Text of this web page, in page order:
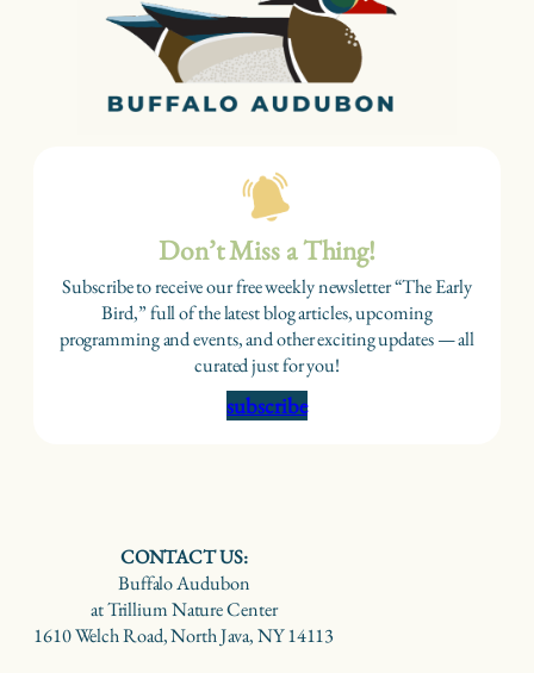
Don’t Miss a Thing!
Subscribe to receive our free weekly newsletter “The Early
Bird,” full of the latest blog articles, upcoming
programming and events, and other exciting updates — all
curated just for you!
subscribe
CONTACT US:
Buffalo Audubon
at Trillium Nature Center
1610 Welch Road, North Java, NY 14113